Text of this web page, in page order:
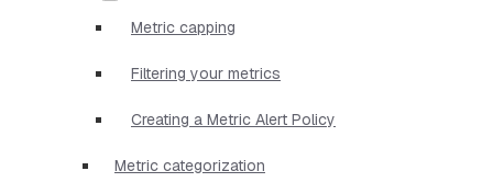
Metric capping
Filtering your metrics
Creating a Metric Alert Policy
Metric categorization